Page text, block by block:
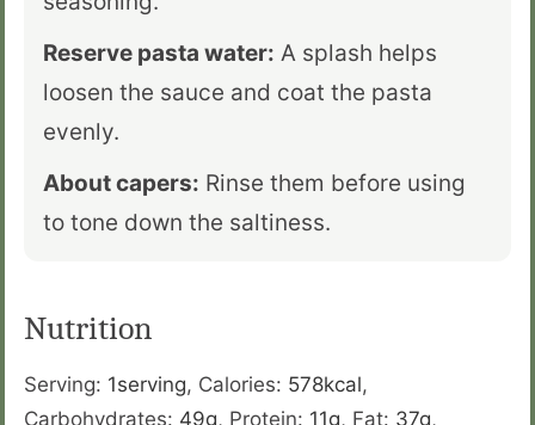
Reserve pasta water: A splash helps
loosen the sauce and coat the pasta
evenly.
About capers: Rinse them before using
to tone down the saltiness.
Nutrition
Serving: 1serving, Calories: 578kcal,
Carbohydrates: 49g, Protein: 11g, Fat: 37g,